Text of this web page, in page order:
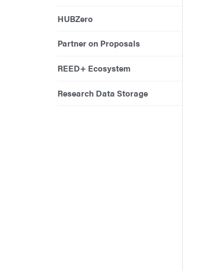
HUBZero
Partner on Proposals
REED+ Ecosystem
Research Data Storage